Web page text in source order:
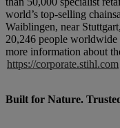
world’s top-selling
Waiblingen, near
20,246 people worldwide
more information about
https://corporate.stihl.com
Built for Nature.